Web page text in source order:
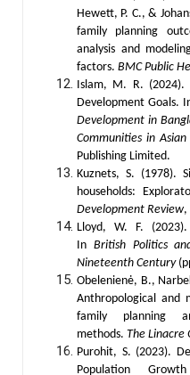
Hewett, P. C., &
family planning
analysis and
factors. BMC Public
Islam, M. R. (2024).
Development Goals.
Development in
Communities in Asian
Publishing Limited.
Kuznets, S. (1978).
households:
Development Review,
Lloyd, W. F.
In British Politics
Nineteenth Century
Obelenienė, B.,
Anthropological and
family planning
methods. The Linacre
Purohit, S. (2023).
Population